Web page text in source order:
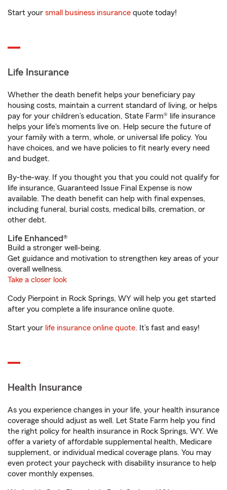
Start your small business insurance quote today!
Life Insurance
Whether the death benefit helps your beneficiary pay
housing costs, maintain a current standard of living, or helps
pay for your children’s education, State Farm® life insurance
helps your life's moments live on. Help secure the future of
your family with a term, whole, or universal life policy. You
have choices, and we have policies to fit nearly every need
and budget.
By-the-way. If you thought you that you could not qualify for
life insurance, Guaranteed Issue Final Expense is now
available. The death benefit can help with final expenses,
including funeral, burial costs, medical bills, cremation, or
other debt.
Life Enhanced®
Build a stronger well-being.
Get guidance and motivation to strengthen key areas of your
overall wellness.
Take a closer look
Cody Pierpoint in Rock Springs, WY will help you get started
after you complete a life insurance online quote.
Start your life insurance online quote. It’s fast and easy!
Health Insurance
As you experience changes in your life, your health insurance
coverage should adjust as well. Let State Farm help you find
the right policy for health insurance in Rock Springs, WY. We
offer a variety of affordable supplemental health, Medicare
supplement, or individual medical coverage plans. You may
even protect your paycheck with disability insurance to help
cover monthly expenses.